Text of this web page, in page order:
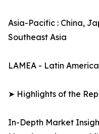
Asia-Pacific : China,
Southeast Asia
LAMEA - Latin
➤ Highlights of the
In-Depth Market